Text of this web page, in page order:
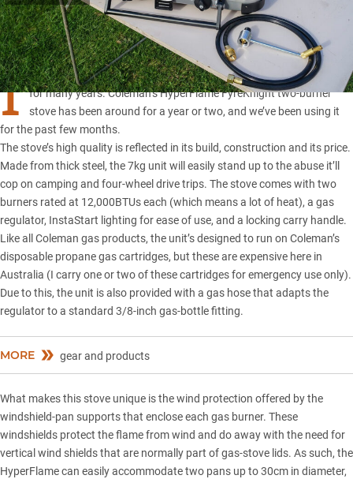
Share
I
AM A great fan of Coleman stoves, having used them exclusively
for many years.Coleman’s HyperFlame FyreKnight two-burner
stovehas been around for a year or two, and we’ve been using it
for the past few months.
The stove’s high quality is reflected in its build, construction and its price.
Made from thick steel, the 7kg unit will easily stand up to the abuse it’ll
cop on camping and four-wheel drive trips. The stove comes with two
burners rated at 12,000BTUs each (which means a lot of heat), a gas
regulator, InstaStart lighting for ease of use, and a locking carry handle.
Like all Coleman gas products, the unit’s designed to run on Coleman’s
disposable propane gas cartridges, but these are expensive here in
Australia (I carry one or two of these cartridges for emergency use only).
Due to this, the unit is also provided with a gas hose that adapts the
regulator to a standard 3/8-inch gas-bottle fitting.
MORE gear and products
What makes this stove unique is the wind protection offered by the
windshield-pan supports that enclose each gas burner. These
windshields protect the flame from wind and do away with the need for
vertical wind shields that are normally part of gas-stove lids. As such, the
HyperFlame can easily accommodate two pans up to 30cm in diameter,